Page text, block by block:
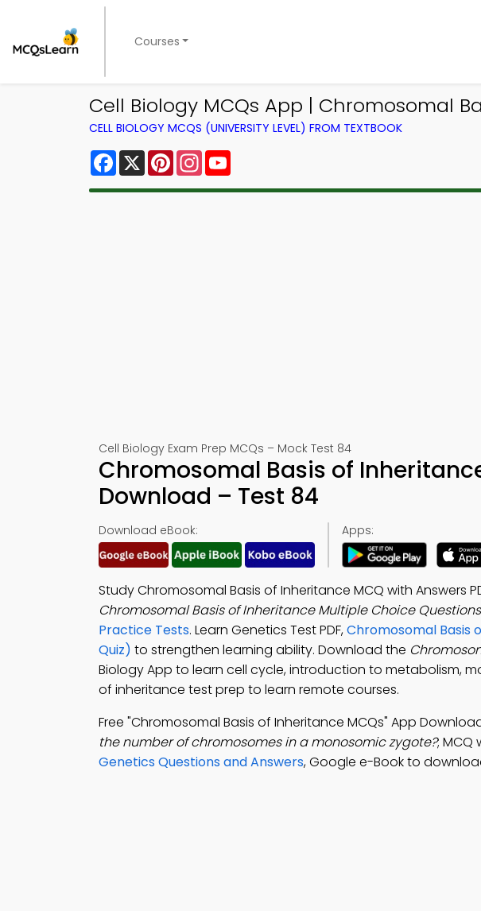
Courses
Cell Biology MCQs App | Chromosomal
CELL BIOLOGY MCQS (UNIVERSITY LEVEL) FROM TEXTBOOK
Facebook
X PinterestInstagram
Cell Biology Exam Prep MCQs – Mock Test 84
Chromosomal Basis of
Download – Test 84
Download eBook: Apps:
Study Chromosomal Basis of Inheritance MCQ with Answers
Chromosomal Basis of Inheritance Multiple Choice Questions
Practice Tests. Learn Genetics Test PDF,Chromosomal Basis
Quiz) to strengthen learning ability. Download the
Biology App to learn cell cycle, introduction to metabolism,
of inheritance test prep to learn remote courses.
Free "Chromosomal Basis of Inheritance MCQs" App
the number of chromosomes in a monosomic zygote?; MCQ
Genetics Questions and Answers, Google e-Book to